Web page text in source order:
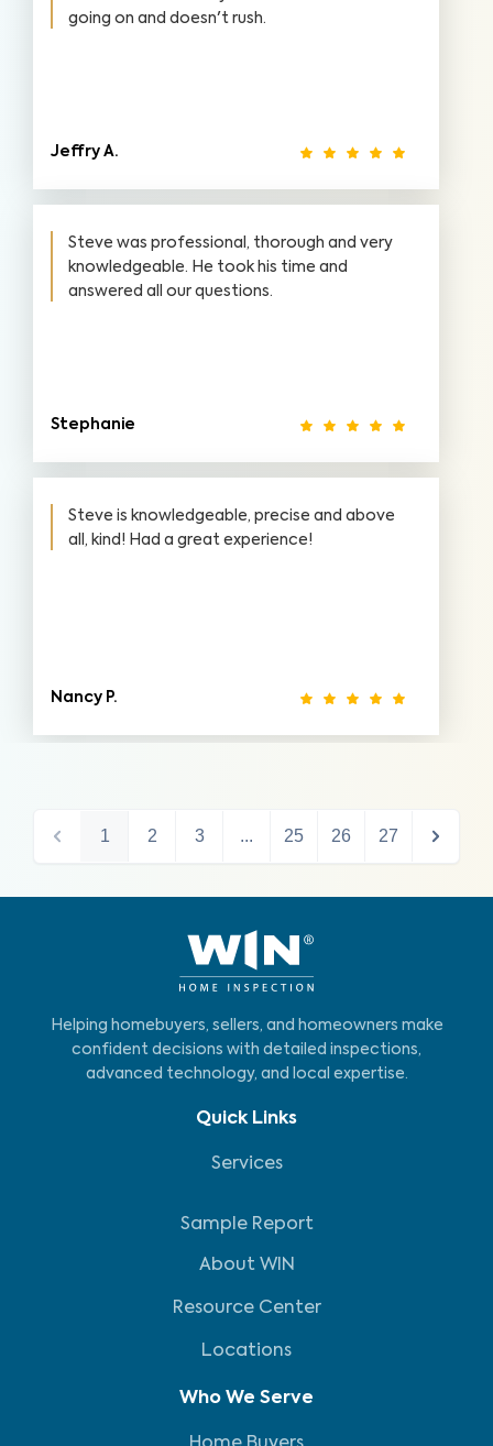
going on and doesn't rush.
Jeffry A.
Steve was professional, thorough and very
knowledgeable. He took his time and
answered all our questions.
Stephanie
Steve is knowledgeable, precise and above
all, kind! Had a great experience!
Nancy P.
1 2 3 ... 25 26 27
Helping homebuyers, sellers, and homeowners make
confident decisions with detailed inspections,
advanced technology, and local expertise.
Quick Links
Services
Sample Report
About WIN
Resource Center
Locations
Who We Serve